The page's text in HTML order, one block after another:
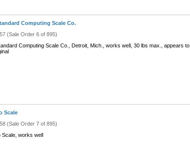
Computing Scale Co.
(Sale Order 6 of 895)
Computing Scale Co., Detroit, Mich., works well, 30 lbs max., appears to
Scale
(Sale Order 7 of 895)
Scale, works well